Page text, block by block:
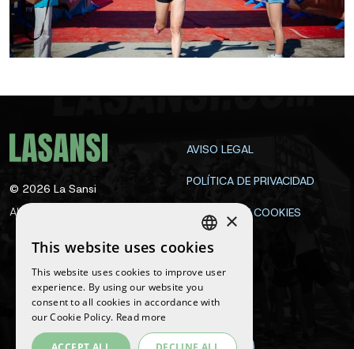
© 2026 La Sansi
All rights reserved
AVISO LEGAL
POLÍTICA DE PRIVACIDAD
POLÍTICA DE COOKIES
CONTACTA
Follow us
SPANISH
ENGLISH
CATALAN
×
This website uses cookies
This website uses cookies to improve user
experience. By using our website you
consent to all cookies in accordance with
our Cookie Policy. Read more